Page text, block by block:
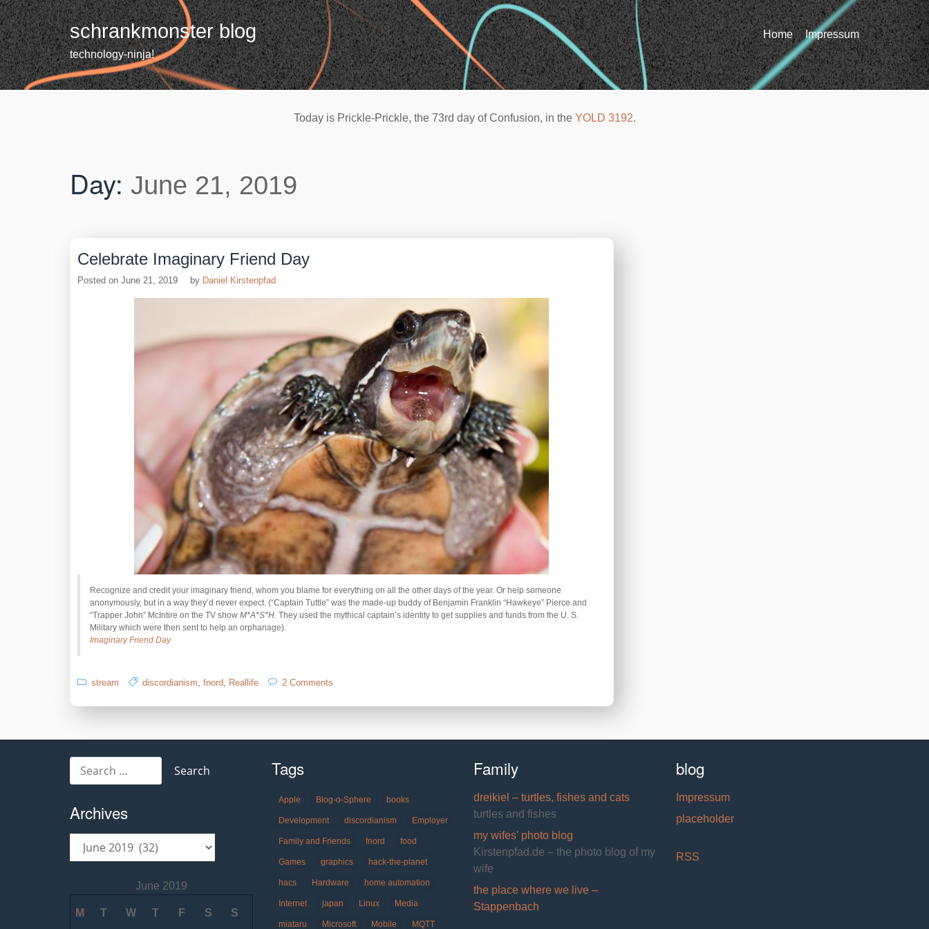
Skip
to
content
Home Impressum
schrankmonster blog
technology-ninja!
Today is Prickle-Prickle, the 73rd day of Confusion, in the YOLD 3192.
Day: June 21, 2019
Celebrate Imaginary Friend Day
Posted on June 21, 2019 by Daniel Kirstenpfad
Recognize and credit your imaginary friend, whom you blame for everything on all the other days of the year. Or help someone
anonymously, but in a way they’d never expect. (“Captain Tuttle” was the made-up buddy of Benjamin Franklin “Hawkeye” Pierce and
“Trapper John” McIntire on the TV show M*A*S*H. They used the mythical captain’s identity to get supplies and funds from the U. S.
Military which were then sent to help an orphanage).
Imaginary Friend Day
stream discordianism, fnord, Reallife 2 Comments
Imaginary
for:
Archives
June 2019
M T W T F S S
Tags
Apple Blog-o-Sphere books
Development discordianism Employer
Family and Friends fnord food
Games graphics hack-the-planet
hacs Hardware home automation
Internet japan Linux Media
miataru Microsoft Mobile MQTT
Family
dreikiel – turtles, fishes and cats
turtles and fishes
my wifes' photo blog
Kirstenpfad.de – the photo blog of my
wife
the place where we live –
Stappenbach
blog
Impressum
placeholder
RSS